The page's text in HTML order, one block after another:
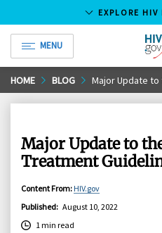
Skip
to
EXPLORE HIV
MENU
HOME BLOG Major Update to
Major Update to
Treatment
Content From: HIV.gov
Published: August 10, 2022
1 min read